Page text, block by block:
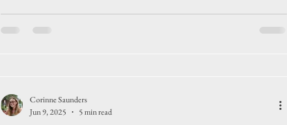
Corinne Saunders
Jun 9, 2025
5 min read